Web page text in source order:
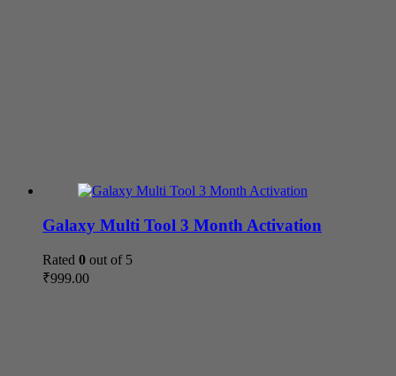
Galaxy Multi Tool 3 Month Activation
Rated 0 out of 5
₹999.00